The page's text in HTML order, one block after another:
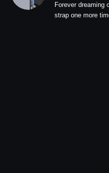
Forever dreaming
strap one more